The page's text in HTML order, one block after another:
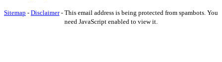
Sitemap - Disclaimer- This email address is being protected from spambots. You
need JavaScript enabled to view it.